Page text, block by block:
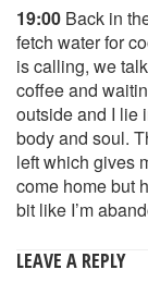
19:00 Back in
fetch water for
is calling, we
coffee and
outside and I lie
body and soul.
left which gives
come home but
bit like I’m
LEAVE A REPLY